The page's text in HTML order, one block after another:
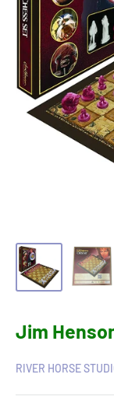
Jim
RIVER HORSE